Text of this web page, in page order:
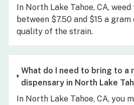
In North Lake Tahoe, CA,
between $7.50 and $15 a
quality of the strain.
What do I need to bring to a
dispensary in North Lake
In North Lake Tahoe, CA, you